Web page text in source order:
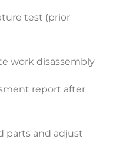
test (prior
work disassembly
report after
parts and adjust